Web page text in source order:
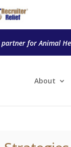
for Animal
About